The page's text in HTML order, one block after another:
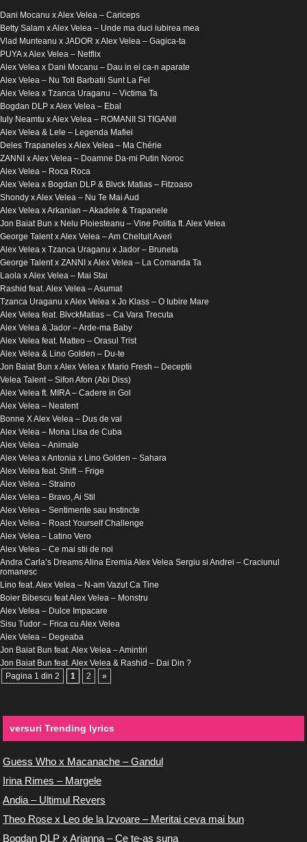
Dani Mocanu x Alex Velea – Cariceps
Betty Salam x Alex Velea – Unde ma duci iubirea mea
Vlad Munteanu x JADOR x Alex Velea – Gagica-ta
PUYA x Alex Velea – Netflix
Alex Velea x Dani Mocanu – Dau in ei ca-n aparate
Alex Velea – Nu Toti Barbatii Sunt La Fel
Alex Velea x Tzanca Uraganu – Victima Ta
Bogdan DLP x Alex Velea – Ebal
Iuly Neamtu x Alex Velea – ROMANII SI TIGANII
Alex Velea & Lele – Legenda Mafiei
Deles Trapaneles x Alex Velea – Ma Chérie
ZANNI x Alex Velea – Doamne Da-mi Putin Noroc
Alex Velea – Roca Roca
Alex Velea x Bogdan DLP & Blvck Matias – Fitzoaso
Shondy​ x Alex Velea​ – Nu Te Mai Aud
Alex Velea x Arkanian – Akadele & Trapanele
Jon Baiat Bun x Nelu Ploiesteanu – Vine Politia ft. Alex Velea
George Talent x Alex Velea​ – Am Cheltuit Averi
Alex Velea x Tzanca Uraganu x Jador – Bruneta
George Talent x ZANNI x Alex Velea – La Comanda Ta
Laola x Alex Velea – Mai Stai
Rashid feat. Alex Velea – Asumat
Tzanca Uraganu x Alex Velea x Jo Klass – O Iubire Mare
Alex Velea feat. BlvckMatias – Ca Vara Trecuta
Alex Velea & Jador – Arde-ma Baby
Alex Velea feat. Matteo – Orasul Trist
Alex Velea & Lino Golden – Du-te
Jon Baiat Bun x Alex Velea x Mario Fresh – Deceptii
Velea Talent – Sifon Afon (Abi Diss)
Alex Velea ft. MIRA – Cadere in Gol
Alex Velea – Neatent
Bonne X Alex Velea – Dus de val
Alex Velea – Mona Lisa de Cuba
Alex Velea – Animale
Alex Velea x Antonia x Lino Golden – Sahara
Alex Velea feat. Shift – Frige
Alex Velea – Straino
Alex Velea – Bravo, Ai Stil
Alex Velea – Sentimente sau Instincte
Alex Velea – Roast Yourself Challenge
Alex Velea – Latino Vero
Alex Velea – Ce mai stii de noi
Andra Carla’s Dreams Alina Eremia Alex Velea Sergiu si Andrei – Craciunul
romanesc
Lino feat. Alex Velea – N-am Vazut Ca Tine
Boier Bibescu feat Alex Velea – Monstru
Alex Velea – Dulce Impacare
Sisu Tudor – Frica cu Alex Velea
Alex Velea – Degeaba
Jon Baiat Bun feat. Alex Velea – Amintiri
Jon Baiat Bun feat. Alex Velea & Rashid – Dai Din ?
Pagina 1 din 2
1 2 »
versuri Trending lyrics
Guess Who x Macanache – Gandul
Irina Rimes – Margele
Andia – Ultimul Revers
Theo Rose x Leo de la Izvoare – Meritai ceva mai bun
Bogdan DLP x Arianna – Ce te-as suna